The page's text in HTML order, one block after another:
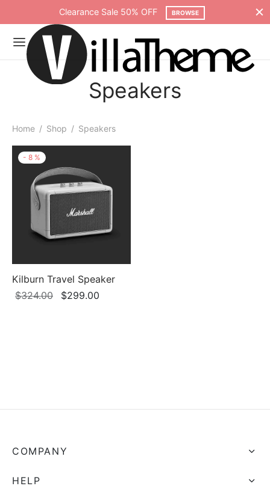
Clearance Sale 50% OFF BROWSE
Speakers
Home / Shop / Speakers
- 8 %
Kilburn Travel Speaker
$324.00
Original
$299.00
COMPANY
HELP